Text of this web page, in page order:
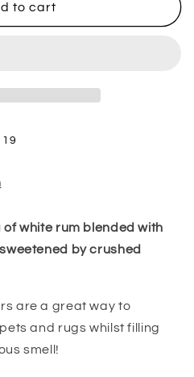
to cart
19
of white rum blended with
by crushed
are a great way to
and rugs whilst filling
smell!